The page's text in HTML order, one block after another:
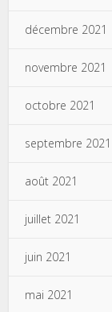
décembre 2021
novembre 2021
octobre 2021
septembre 2021
août 2021
juillet 2021
juin 2021
mai 2021